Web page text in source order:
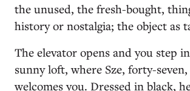
the unused, the fresh-bought,
history or nostalgia; the object as
The elevator opens and you step
sunny loft, where Sze, forty-
welcomes you. Dressed in black,